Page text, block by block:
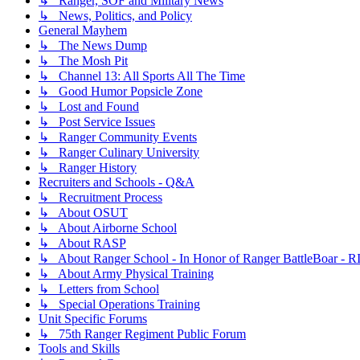
↳ News, Politics, and Policy
General Mayhem
↳ The News Dump
↳ The Mosh Pit
↳ Channel 13: All Sports All The Time
↳ Good Humor Popsicle Zone
↳ Lost and Found
↳ Post Service Issues
↳ Ranger Community Events
↳ Ranger Culinary University
↳ Ranger History
Recruiters and Schools - Q&A
↳ Recruitment Process
↳ About OSUT
↳ About Airborne School
↳ About RASP
↳ About Ranger School - In Honor of Ranger BattleBoar -
↳ About Army Physical Training
↳ Letters from School
↳ Special Operations Training
Unit Specific Forums
↳ 75th Ranger Regiment Public Forum
Tools and Skills